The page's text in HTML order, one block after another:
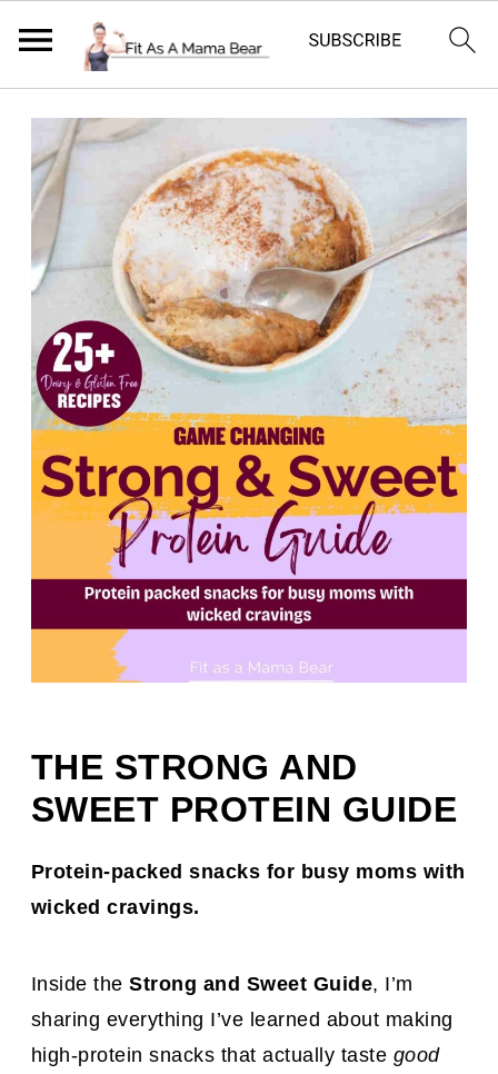
THE STRONG AND
SWEET PROTEIN GUIDE
Protein-packed snacks for busy moms with
wicked cravings.
Inside theStrong and Sweet Guide, I’m
sharing everything I’ve learned about making
high-protein snacks that actually taste good